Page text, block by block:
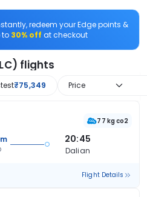
redeem your Edge points &
to 30% off at checkout
flights
₹75,349 Price
77 kg co2
20:45
Dalian
Flight Details